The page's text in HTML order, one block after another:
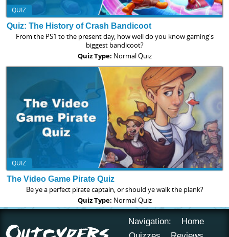
QUIZ
Quiz: The History of Crash Bandicoot
From the PS1 to the present day, how well do you know gaming's
biggest bandicoot?
Quiz Type: Normal Quiz
QUIZ
The Video Game Pirate Quiz
Be ye a perfect pirate captain, or should ye walk the plank?
Quiz Type: Normal Quiz
Navigation:
Home